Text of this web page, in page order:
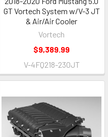
GT Vortech System w/V-3 JT
& Air/Air Cooler
Vortech
$9,389.99
V-4FQ218-230JT